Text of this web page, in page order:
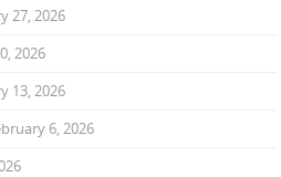
27, 2026
2026
13, 2026
6, 2026